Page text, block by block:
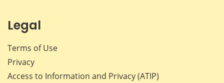
Legal
Terms of Use
Privacy
Access to Information and Privacy (ATIP)